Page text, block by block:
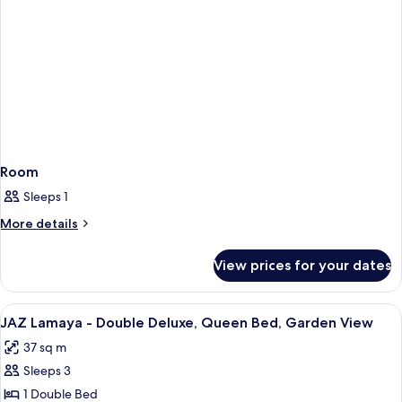
Room
Sleeps 1
More details
More
View prices for your dates
View
all
photos
for
JAZ
In-room safe, desk, iron/ironing
1
JAZ Lamaya - Double Deluxe, Queen Bed, Garden View
37 sq m
Sleeps 3
1 Double Bed